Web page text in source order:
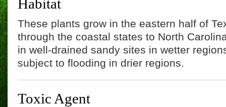
Habitat
These plants grow in the eastern half of
through the coastal states to North
in well-drained sandy sites in wetter
subject to flooding in drier regions.
Toxic Agent